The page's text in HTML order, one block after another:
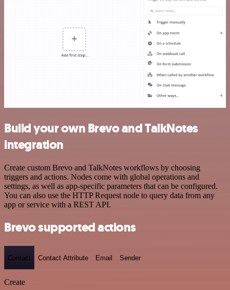
Build your own Brevo and TalkNotes
integration
Create custom Brevo and TalkNotes workflows by choosing
triggers and actions. Nodes come with global operations and
settings, as well as app-specific parameters that can be configured.
You can also use the HTTP Request node to query data from any
app or service with a REST API.
Brevo supported actions
Contact Contact Attribute Email Sender
Create